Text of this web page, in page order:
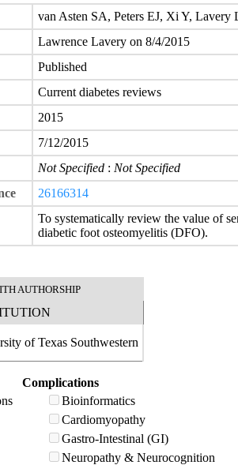
van Asten SA, Peters EJ, Xi Y, Lavery
Lawrence Lavery on 8/4/2015
Published
Current diabetes reviews
2015
7/12/2015
Not Specified : Not Specified
26166314
To systematically review the value of
diabetic foot osteomyelitis (DFO).
AUTHORSHIP
of Texas Southwestern
Complications
Bioinformatics
Cardiomyopathy
Gastro-Intestinal (GI)
Neuropathy & Neurocognition